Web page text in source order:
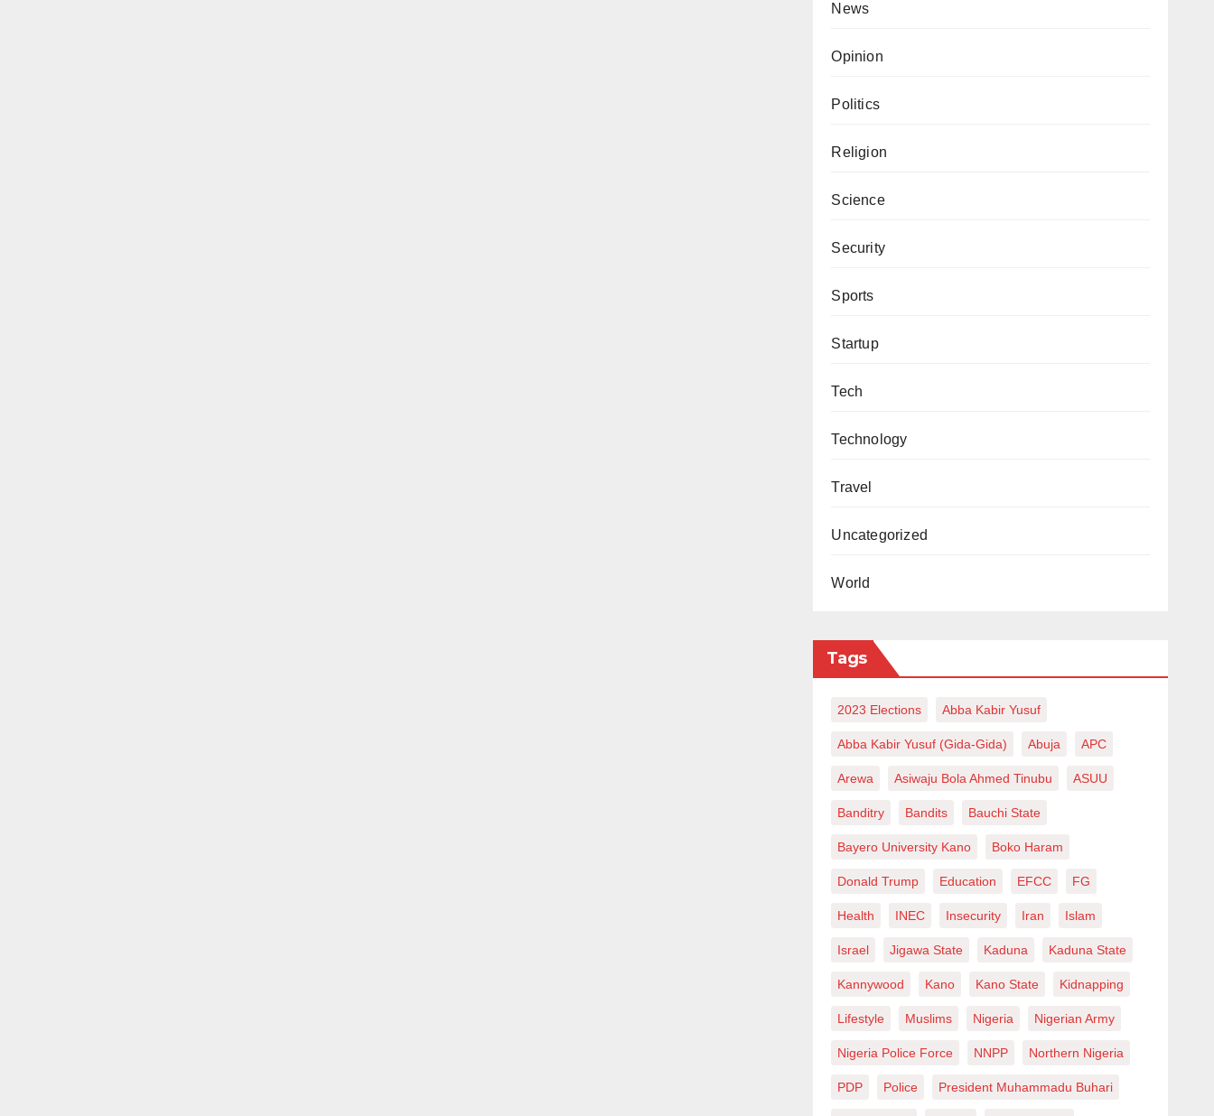
News
Opinion
Politics
Religion
Science
Security
Sports
Startup
Tech
Technology
Travel
Uncategorized
World
Tags
2023 Elections Abba Kabir Yusuf
Abba Kabir Yusuf (Gida-Gida) Abuja APC
Arewa Asiwaju Bola Ahmed Tinubu ASUU
Banditry Bandits Bauchi State
Bayero University Kano Boko Haram
Donald Trump Education EFCC FG
Health INEC Insecurity Iran Islam
Israel Jigawa State Kaduna Kaduna State
Kannywood Kano Kano State Kidnapping
Lifestyle Muslims Nigeria Nigerian Army
Nigeria Police Force NNPP Northern Nigeria
PDP Police President Muhammadu Buhari